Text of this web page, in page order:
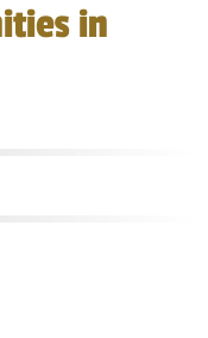
in